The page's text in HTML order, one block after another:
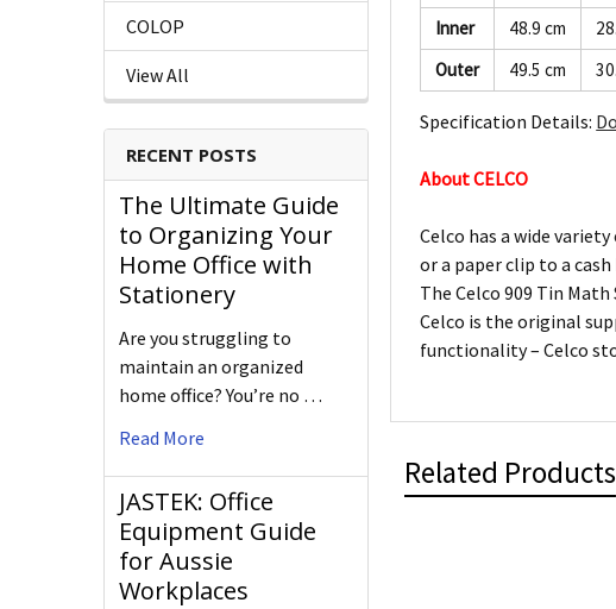
COLOP
View All
RECENT POSTS
The Ultimate Guide
to Organizing Your
Home Office with
Stationery
Are you struggling to
maintain an organized
home office? You’re no …
Read More
JASTEK: Office
Equipment Guide
for Aussie
Workplaces
Inner
48.9 cm
Outer
49.5 cm
Specification Details:
About CELCO
Celco has a wide
or a paper clip to a
The Celco 909 Tin
Celco is the original
functionality – Celco
Related Products